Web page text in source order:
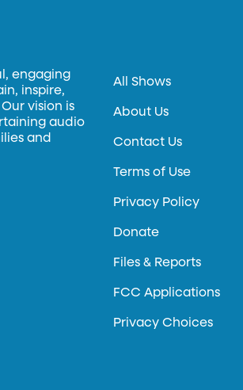
engaging
inspire,
vision is
audio
and
All Shows
About Us
Contact Us
Terms of Use
Privacy Policy
Donate
Files & Reports
FCC Applications
Privacy Choices